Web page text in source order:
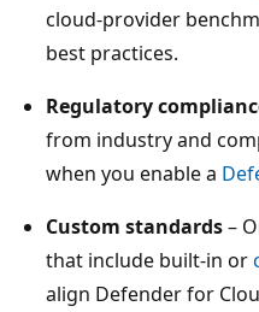
cloud-provider
best practices.
Regulatory
from industry and
when you enable a
Custom standards–
that include built-in or
align Defender for